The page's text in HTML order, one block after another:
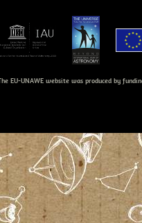
EU-UNAWE website was produced by